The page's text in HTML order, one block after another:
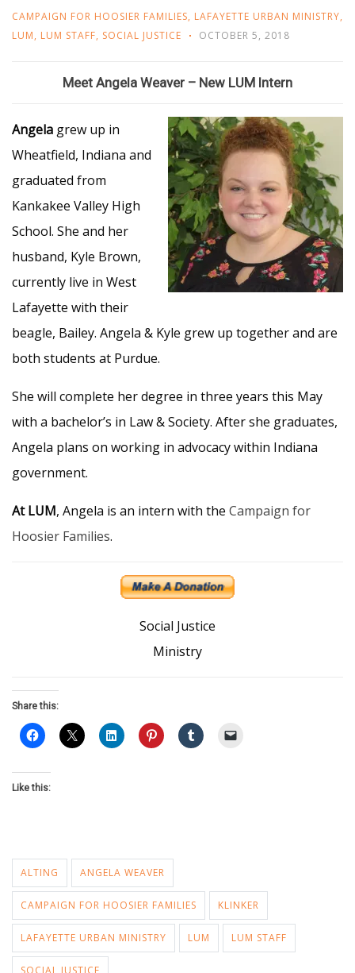
CAMPAIGN FOR HOOSIER FAMILIES, LAFAYETTE URBAN MINISTRY,
LUM, LUM STAFF, SOCIAL JUSTICE OCTOBER 5, 2018
Meet Angela Weaver – New LUM Intern
Angela grew up in
Wheatfield, Indiana and
graduated from
Kankakee Valley High
School. She and her
husband, Kyle Brown,
currently live in West
Lafayette with their
beagle, Bailey. Angela & Kyle grew up together and are
both students at Purdue.
She will complete her degree in three years this May
with a bachelor’s in Law & Society. After she graduates,
Angela plans on working in advocacy within Indiana
government.
At LUM, Angela is an intern with the Campaign for
Hoosier Families.
Social Justice
Ministry
Share this:
Like this:
ALTING ANGELA WEAVER
CAMPAIGN FOR HOOSIER FAMILIES KLINKER
LAFAYETTE URBAN MINISTRY LUM LUM STAFF
SOCIAL JUSTICE